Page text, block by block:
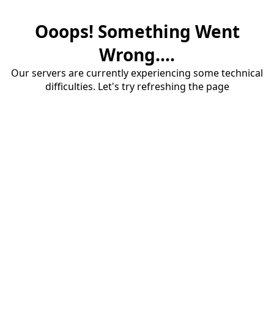
Ooops! Something Went
Wrong....
Our servers are currently experiencing some technical
difficulties. Let's try refreshing the page